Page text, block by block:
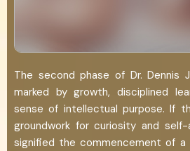
The second phase of Dr. Dennis
marked by growth, disciplined
sense of intellectual purpose. If
groundwork for curiosity and self-
signified the commencement of a